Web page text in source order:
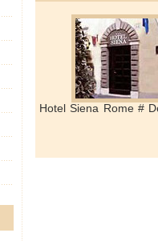
Hotel Siena Rome #